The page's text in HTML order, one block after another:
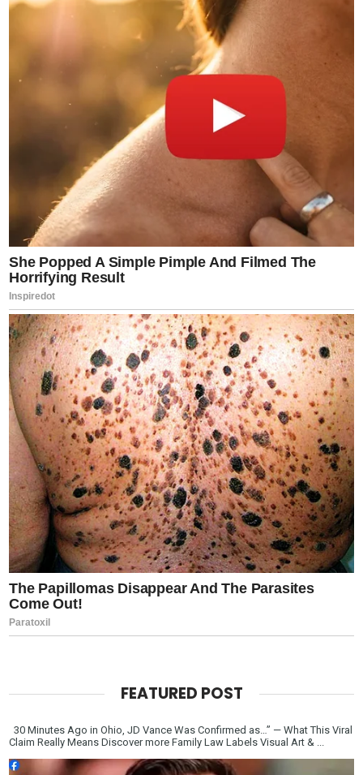
FEATURED POST
30 Minutes Ago in Ohio, JD Vance Was Confirmed as…” — What This Viral
Claim Really Means Discover more Family Law Labels Visual Art & ...